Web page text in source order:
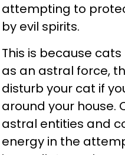
attempting to
by evil spirits.
This is because
as an astral force,
disturb your cat if
around your house.
astral entities and
energy in the